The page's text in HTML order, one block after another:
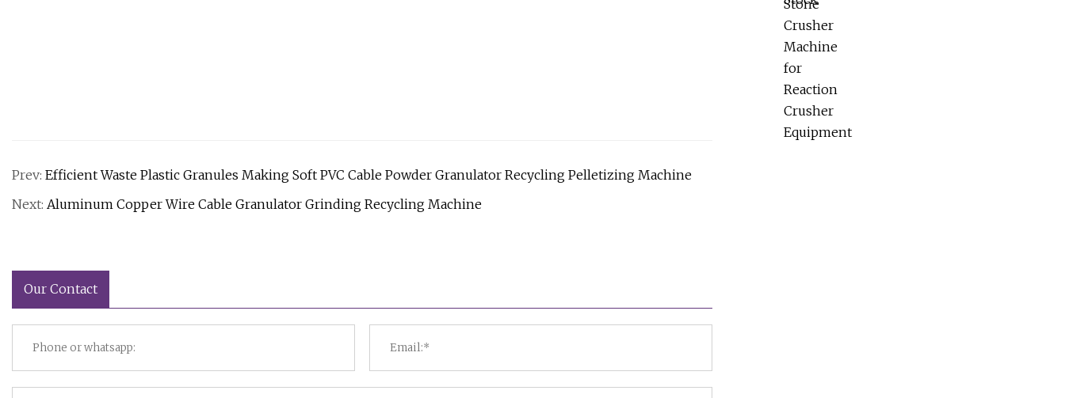
Prev: Efficient Waste Plastic Granules Making Soft PVC Cable Powder Granulator Recycling Pelletizing Machine
Next: Aluminum Copper Wire Cable Granulator Grinding Recycling Machine
Our Contact